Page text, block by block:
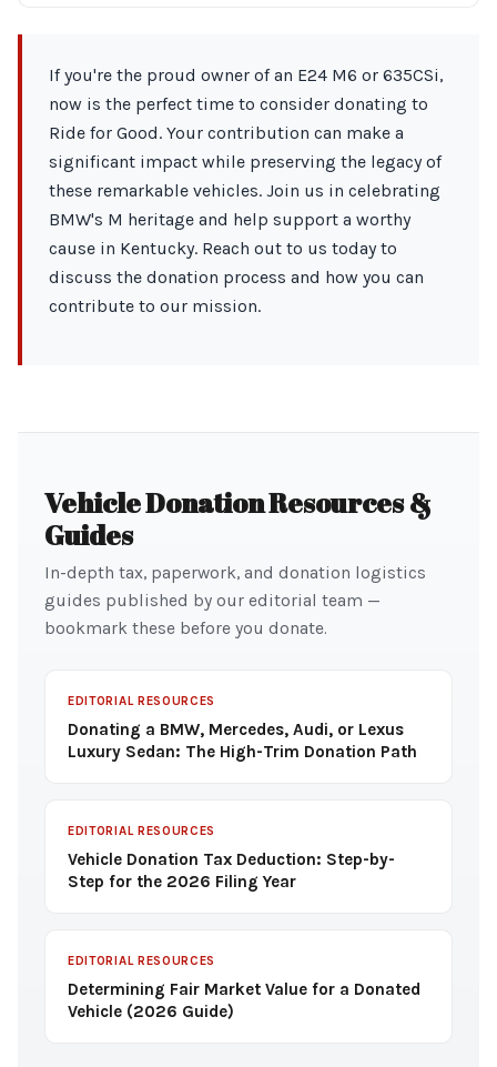
If you're the proud owner of an E24 M6 or 635CSi,
now is the perfect time to consider donating to
Ride for Good. Your contribution can make a
significant impact while preserving the legacy of
these remarkable vehicles. Join us in celebrating
BMW's M heritage and help support a worthy
cause in Kentucky. Reach out to us today to
discuss the donation process and how you can
contribute to our mission.
Vehicle Donation Resources &
Guides
In-depth tax, paperwork, and donation logistics
guides published by our editorial team —
bookmark these before you donate.
EDITORIAL RESOURCES
Donating a BMW, Mercedes, Audi, or Lexus
Luxury Sedan: The High-Trim Donation Path
EDITORIAL RESOURCES
Vehicle Donation Tax Deduction: Step-by-
Step for the 2026 Filing Year
EDITORIAL RESOURCES
Determining Fair Market Value for a Donated
Vehicle (2026 Guide)